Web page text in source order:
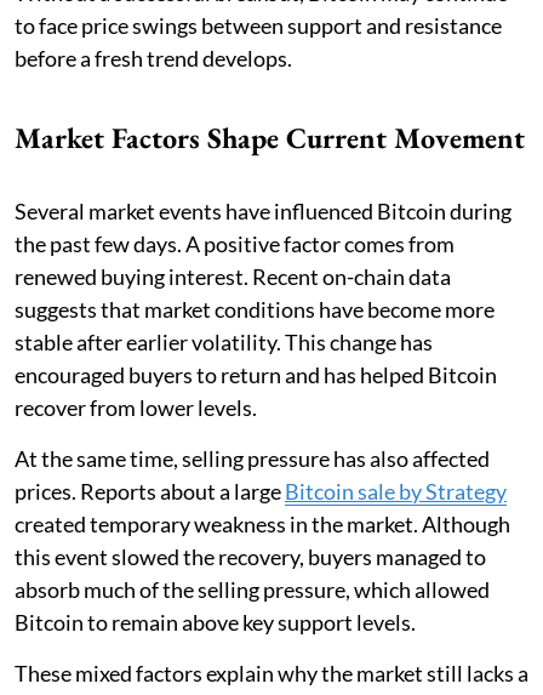
to face price swings between support and resistance
before a fresh trend develops.
Market Factors Shape Current Movement
Several market events have influenced Bitcoin during
the past few days. A positive factor comes from
renewed buying interest. Recent on-chain data
suggests that market conditions have become more
stable after earlier volatility. This change has
encouraged buyers to return and has helped Bitcoin
recover from lower levels.
At the same time, selling pressure has also affected
prices. Reports about a largeBitcoin sale by Strategy
created temporary weakness in the market. Although
this event slowed the recovery, buyers managed to
absorb much of the selling pressure, which allowed
Bitcoin to remain above key support levels.
These mixed factors explain why the market still lacks a